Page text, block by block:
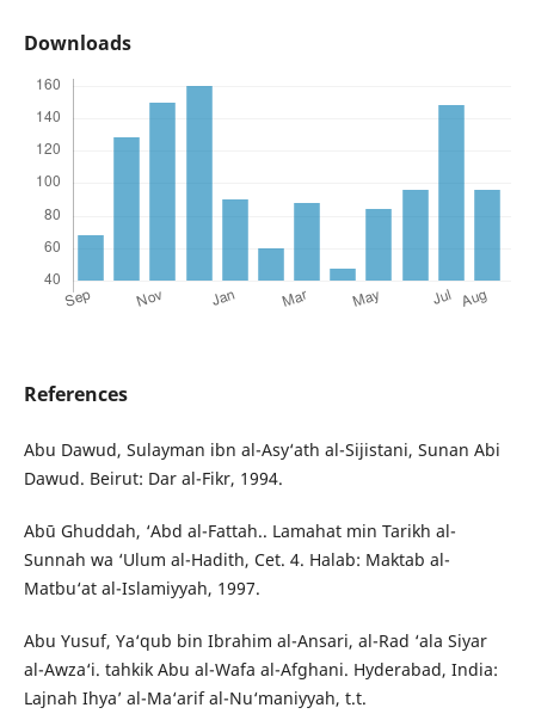
Downloads
References
Abu Dawud, Sulayman ibn al-Asy‘ath al-Sijistani, Sunan Abi
Dawud. Beirut: Dar al-Fikr, 1994.
Abū Ghuddah, ‘Abd al-Fattah.. Lamahat min Tarikh al-
Sunnah wa ‘Ulum al-Hadith, Cet. 4. Halab: Maktab al-
Matbu‘at al-Islamiyyah, 1997.
Abu Yusuf, Ya‘qub bin Ibrahim al-Ansari, al-Rad ‘ala Siyar
al-Awza‘i. tahkik Abu al-Wafa al-Afghani. Hyderabad, India:
Lajnah Ihya’ al-Ma‘arif al-Nu‘maniyyah, t.t.